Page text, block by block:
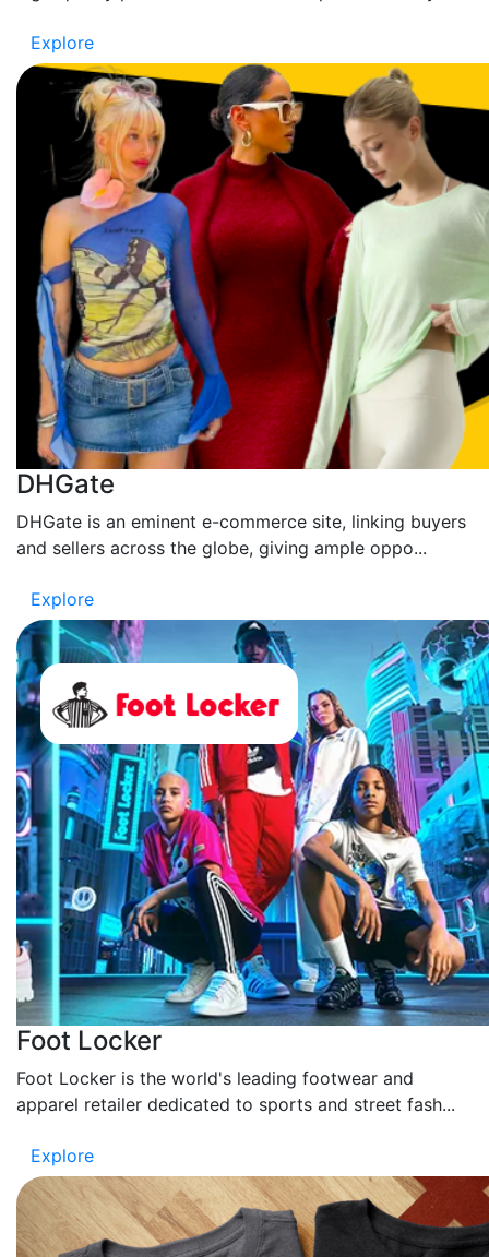
Explore
DHGate
DHGate is an eminent e-commerce site, linking buyers
and sellers across the globe, giving ample oppo...
Explore
Foot Locker
Foot Locker is the world's leading footwear and
apparel retailer dedicated to sports and street fash...
Explore